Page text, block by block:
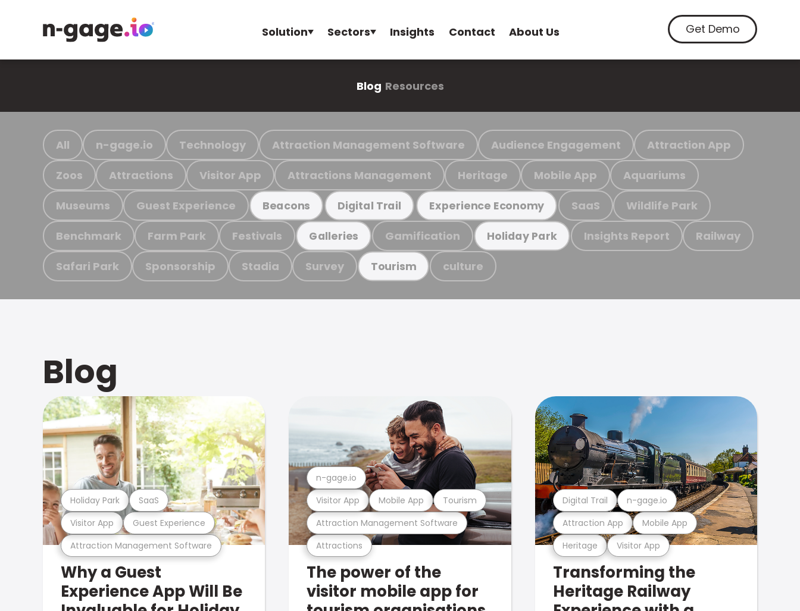
Solution Sectors Insights Contact About Us Get Demo
Blog Resources
All n-gage.io Technology Attraction Management Software Audience Engagement Attraction App
Zoos Attractions Visitor App Attractions Management Heritage Mobile App Aquariums
Museums Guest Experience Beacons Digital Trail Experience Economy SaaS Wildlife Park
Benchmark Farm Park Festivals Galleries Gamification Holiday Park Insights Report Railway
Safari Park Sponsorship Stadia Survey Tourism culture
Blog
Attraction Management Software
Visitor App Guest Experience
Holiday Park SaaS
Why a Guest
Experience App Will Be
Attractions
Attraction Management Software
Visitor App Mobile App Tourism
n-gage.io
The power of the
visitor mobile app for
Heritage Visitor App
Attraction App Mobile App
Digital Trail n-gage.io
Transforming the
Heritage Railway